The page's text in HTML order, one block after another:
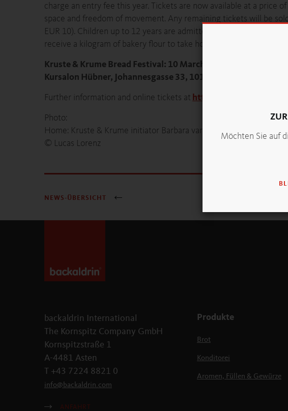
Möchten Sie auf
charge an entry fee this year. Tickets are now available at a price
space and freedom of movement. Any remaining tickets will be
EUR 10). Children up to 12 years are admitted free of charge.
receive a kilogram of bakery flour to take home. Bread lovers
Kruste & Krume Bread Festival: 10 March 2018, 09h00 to
Kursalon Hübner, Johannesgasse 33, 1010 Wien
Further information and online tickets at https://
Photo:
Home: Kruste & Krume initiator Barbara van Melle invites you to
© Lucas Lorenz
NEWS-ÜBERSICHT
backaldrin International
The Kornspitz Company GmbH
Kornspitzstraße 1
A-4481 Asten
T +43 7224 8821 0
info@ backaldrin. com
ANFAHRT
Produkte
Brot
Konditorei
Aromen, Füllen & Gewürze